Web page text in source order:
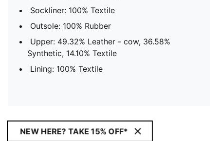
Sockliner: 100% Textile
Outsole: 100% Rubber
Upper: 49.32% Leather - cow, 36.58%
Synthetic, 14.10% Textile
Lining: 100% Textile
NEW HERE? TAKE 15% OFF*